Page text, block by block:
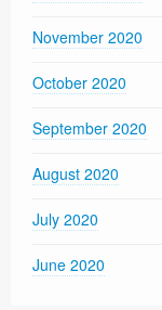
November 2020
October 2020
September 2020
August 2020
July 2020
June 2020